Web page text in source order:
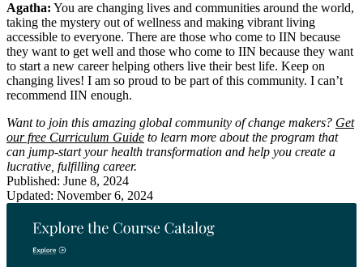
Agatha: You are changing lives and communities around the world,
taking the mystery out of wellness and making vibrant living
accessible to everyone. There are those who come to IIN because
they want to get well and those who come to IIN because they want
to start a new career helping others live their best life. Keep on
changing lives! I am so proud to be part of this community. I can’t
recommend IIN enough.
Want to join this amazing global community of change makers? Get
our free Curriculum Guide to learn more about the program that
can jump-start your health transformation and help you create a
lucrative, fulfilling career.
Published: June 8, 2024
Updated: November 6, 2024